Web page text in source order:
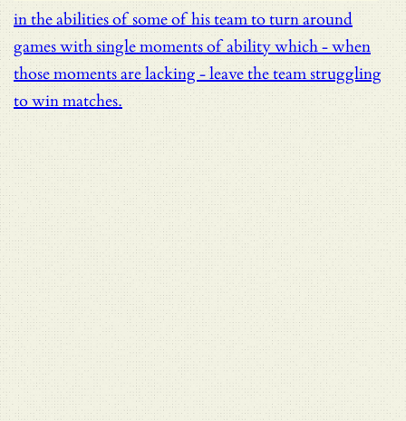
in the abilities of some of his team to turn around
games with single moments of ability which - when
those moments are lacking - leave the team struggling
to win matches.